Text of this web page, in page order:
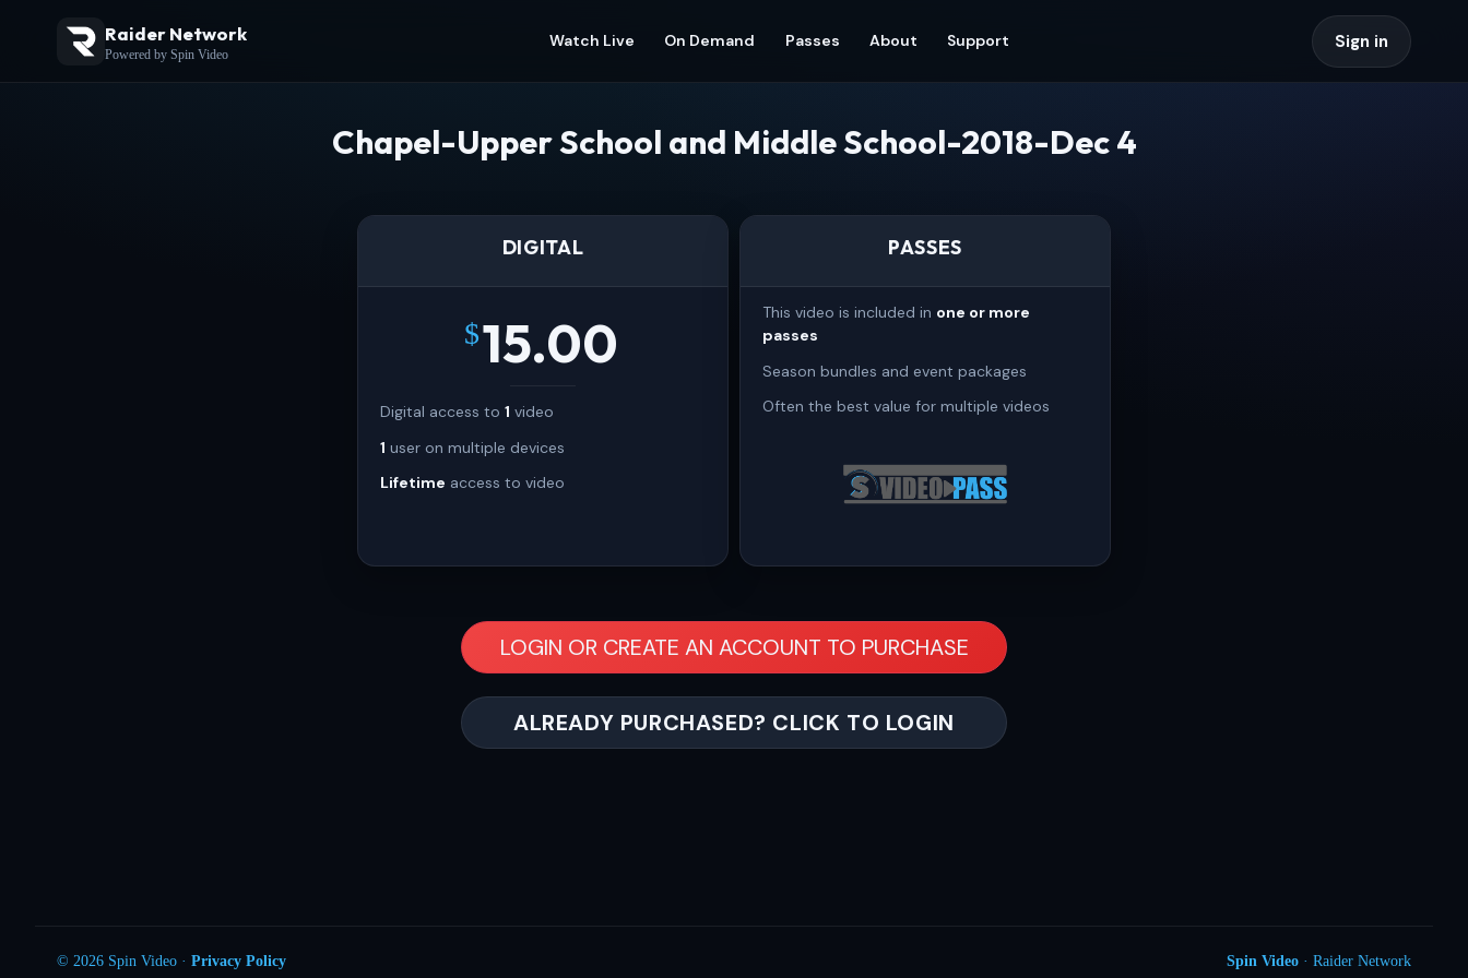
Raider Network
Powered by Spin Video
Watch Live On Demand Passes About Support Sign in
Chapel-Upper School and Middle School-2018-Dec 4
DIGITAL
$15.00
Digital access to 1 video
1 user on multiple devices
Lifetime access to video
PASSES
This video is included in one or more
passes
Season bundles and event packages
Often the best value for multiple videos
LOGIN OR CREATE AN ACCOUNT TO PURCHASE
ALREADY PURCHASED? CLICK TO LOGIN
© 2026 Spin Video · Privacy Policy Spin Video · Raider Network